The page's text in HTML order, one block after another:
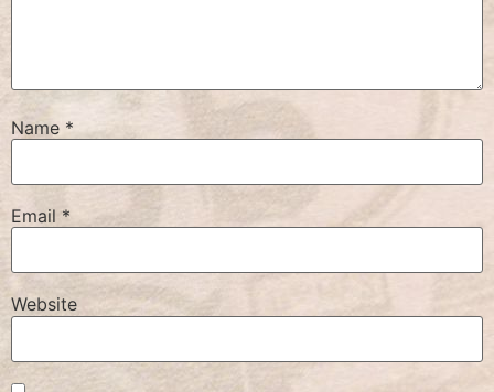
Name *
Email *
Website